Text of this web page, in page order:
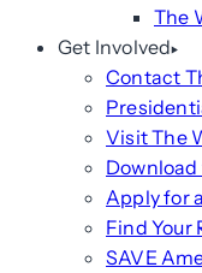
The
Get Involved
Contact
Visit The
Apply for
Find Your
SAVE